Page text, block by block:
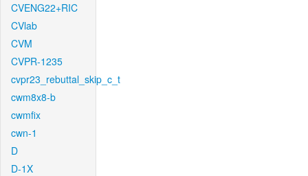
CVENG22+RIC
CVlab
CVM
CVPR-1235
cvpr23_rebuttal_skip_c_t
cwm8x8-b
cwmfix
cwn-1
D
D-1X